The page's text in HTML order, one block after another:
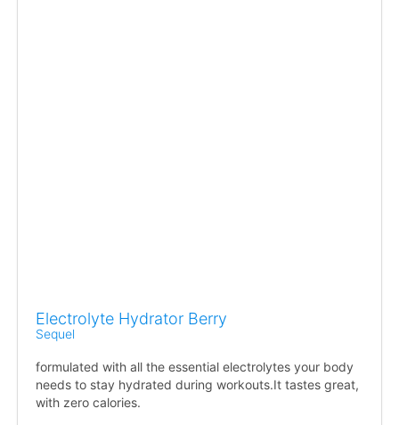
Electrolyte Hydrator Berry
Sequel
formulated with all the essential electrolytes your body
needs to stay hydrated during workouts.It tastes great,
with zero calories.